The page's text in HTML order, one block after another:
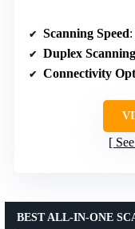
Scanning Speed
Duplex Scanning
Connectivity
BEST ALL-IN-ONE